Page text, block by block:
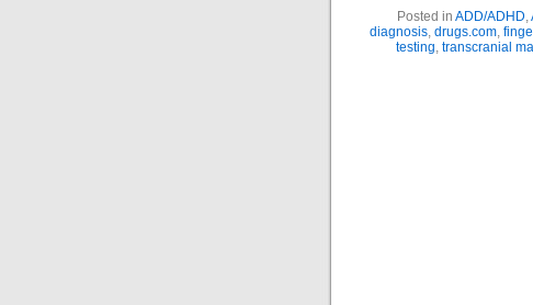
Posted in ADD/ADHD,
diagnosis, drugs.com,
testing, transcranial